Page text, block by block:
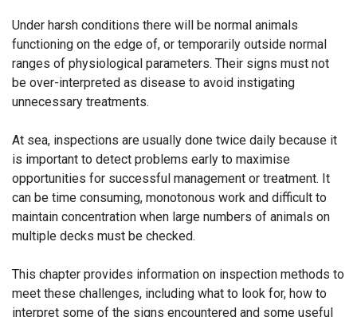
Under harsh conditions there will be normal animals
functioning on the edge of, or temporarily outside normal
ranges of physiological parameters. Their signs must not
be over-interpreted as disease to avoid instigating
unnecessary treatments.
At sea, inspections are usually done twice daily because it
is important to detect problems early to maximise
opportunities for successful management or treatment. It
can be time consuming, monotonous work and difficult to
maintain concentration when large numbers of animals on
multiple decks must be checked.
This chapter provides information on inspection methods to
meet these challenges, including what to look for, how to
interpret some of the signs encountered and some useful